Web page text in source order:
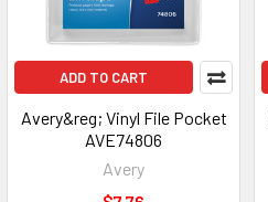
ADD TO CART
Avery&reg; Vinyl File Pocket
AVE74806
Avery